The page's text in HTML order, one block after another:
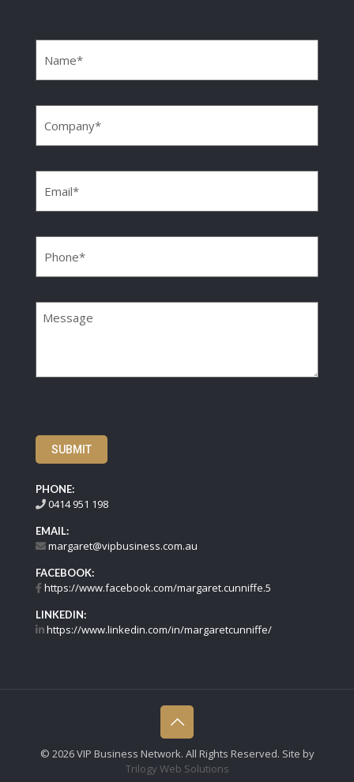
SUBMIT
PHONE:
0414 951 198
EMAIL:
margaret@vipbusiness.com.au
FACEBOOK:
https://www.facebook.com/margaret.cunniffe.5
LINKEDIN:
https://www.linkedin.com/in/margaretcunniffe/
© 2026 VIP Business Network. All Rights Reserved. Site by
Trilogy Web Solutions